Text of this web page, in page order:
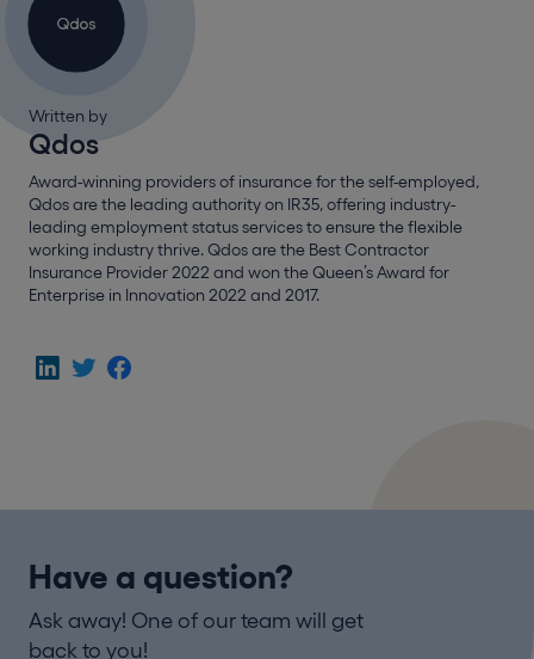
Written by
Qdos
Award-winning providers of insurance for the self-employed,
Qdos are the leading authority on IR35, offering industry-
leading employment status services to ensure the flexible
working industry thrive. Qdos are the Best Contractor
Insurance Provider 2022 and won the Queen’s Award for
Enterprise in Innovation 2022 and 2017.
Have a question?
Ask away! One of our team will get
back to you!